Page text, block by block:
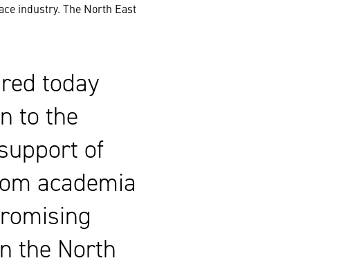
industry. The North East
today
to the
of
academia
the North